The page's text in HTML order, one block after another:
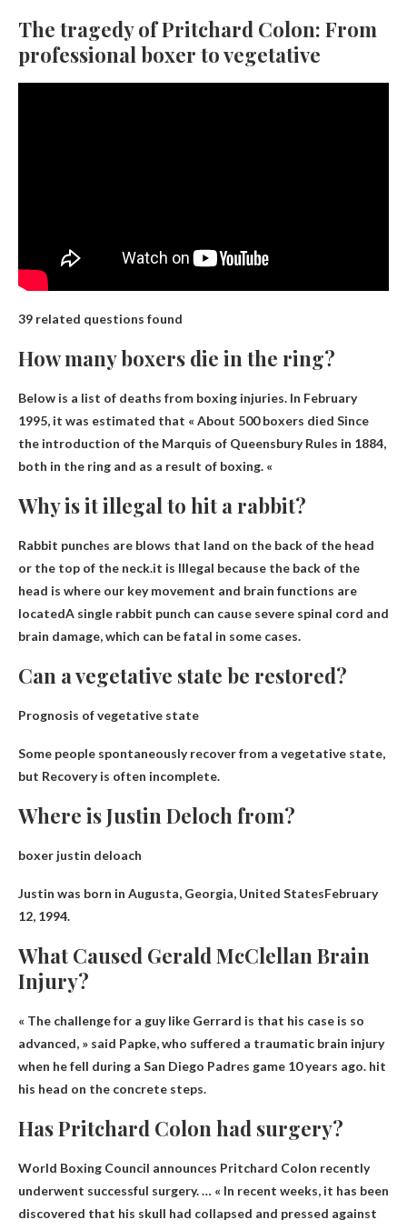
The tragedy of Pritchard Colon: From
professional boxer to vegetative
39 related questions found
How many boxers die in the ring?
Below is a list of deaths from boxing injuries. In February
1995, it was estimated that « About 500 boxers died Since
the introduction of the Marquis of Queensbury Rules in 1884,
both in the ring and as a result of boxing. «
Why is it illegal to hit a rabbit?
Rabbit punches are blows that land on the back of the head
or the top of the neck.it is Illegal because the back of the
head is where our key movement and brain functions are
locatedA single rabbit punch can cause severe spinal cord and
brain damage, which can be fatal in some cases.
Can a vegetative state be restored?
Prognosis of vegetative state
Some people spontaneously recover from a vegetative state,
but Recovery is often incomplete.
Where is Justin Deloch from?
boxer justin deloach
Justin was born in Augusta, Georgia, United StatesFebruary
12, 1994.
What Caused Gerald McClellan Brain
Injury?
« The challenge for a guy like Gerrard is that his case is so
advanced, » said Papke, who suffered a traumatic brain injury
when he fell during a San Diego Padres game 10 years ago. hit
his head on the concrete steps.
Has Pritchard Colon had surgery?
World Boxing Council announces Pritchard Colon recently
underwent successful surgery. … « In recent weeks, it has been
discovered that his skull had collapsed and pressed against